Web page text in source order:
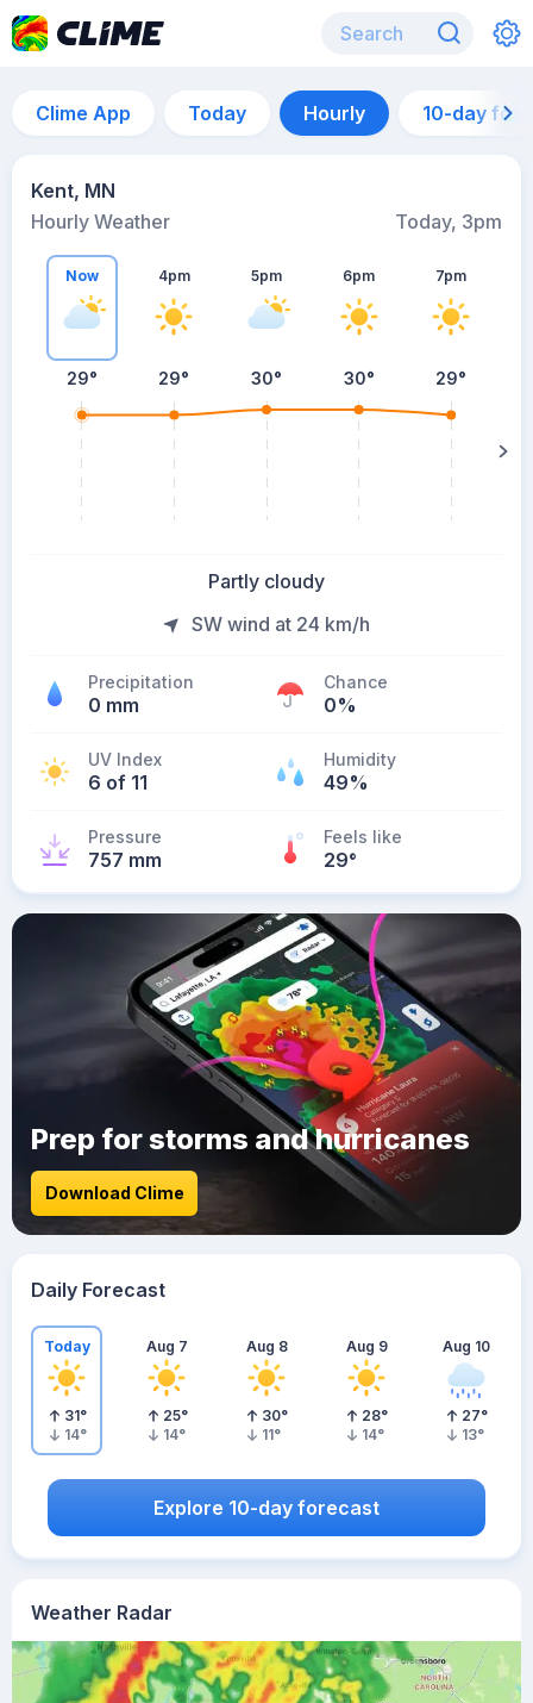
Clime App Today Hourly 10-day
Kent, MN
Hourly Weather
Today, 3pm
Now
29°
4pm
29°
5pm
30°
6pm
30°
7pm
29°
Partly cloudy
SW wind at 24 km/h
Precipitation
0 mm
Chance
0%
UV Index
6 of 11
Humidity
49%
Pressure
757 mm
Feels like
29°
Weather Radar
Prep for storms and hurricanes
Download Clime
Daily Forecast
Today
31°
14°
Aug 7
25°
14°
Aug 8
30°
11°
Aug 9
28°
14°
Aug 10
27°
13°
Explore 10-day forecast